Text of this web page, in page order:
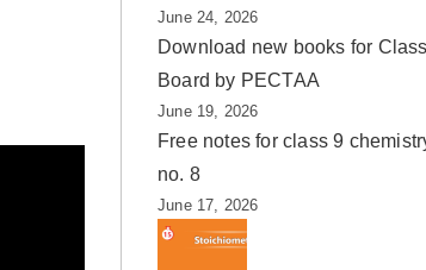
June 24, 2026
Download new books for
Board by PECTAA
June 19, 2026
Free notes for class 9
no. 8
June 17, 2026